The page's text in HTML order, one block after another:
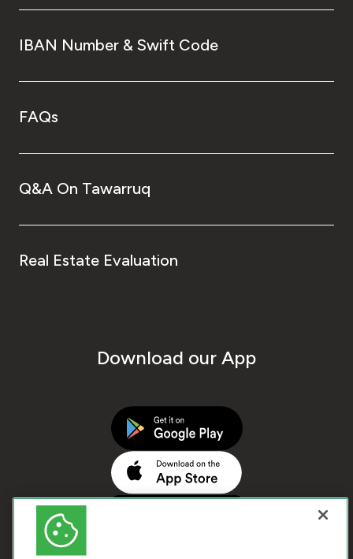
IBAN Number & Swift Code
FAQs
Q&A On Tawarruq
Real Estate Evaluation
Download our App